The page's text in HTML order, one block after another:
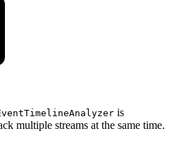
is
multiple streams at the same time.